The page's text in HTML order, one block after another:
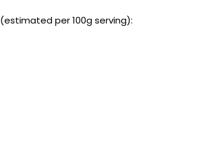
(estimated per 100g serving):